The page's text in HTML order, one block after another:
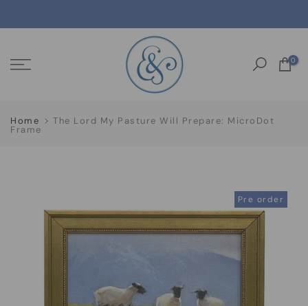
to
0
Home The Lord My Pasture Will Prepare: MicroDot
Frame
Pre order